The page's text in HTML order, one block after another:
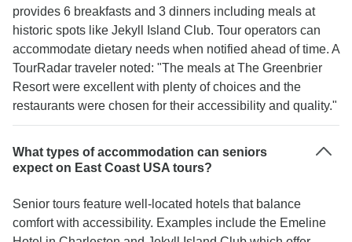
provides 6 breakfasts and 3 dinners including meals at
historic spots like Jekyll Island Club. Tour operators can
accommodate dietary needs when notified ahead of time. A
TourRadar traveler noted: "The meals at The Greenbrier
Resort were excellent with plenty of choices and the
restaurants were chosen for their accessibility and quality."
What types of accommodation can seniors
expect on East Coast USA tours?
Senior tours feature well-located hotels that balance
comfort with accessibility. Examples include the Emeline